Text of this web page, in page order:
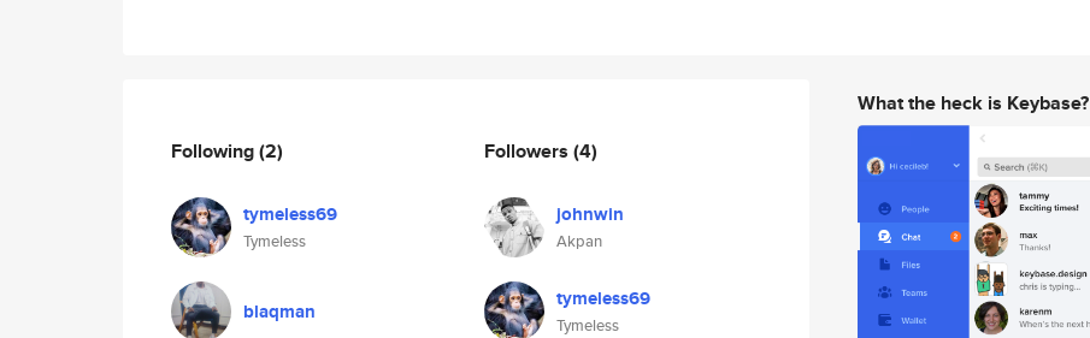
Following(2)
tymeless69
Tymeless
blaqman
Followers (4)
johnwin
Akpan
tymeless69
Tymeless
What the heck is Keybase?